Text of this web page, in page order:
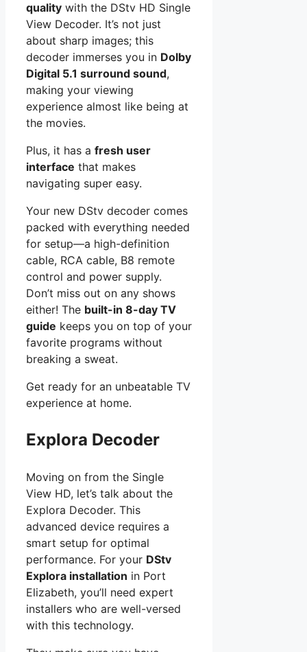
quality with the DStv HD Single
View Decoder. It’s not just
about sharp images; this
decoder immerses you in Dolby
Digital 5.1 surround sound,
making your viewing
experience almost like being at
the movies.
Plus, it has a fresh user
interface that makes
navigating super easy.
Your new DStv decoder comes
packed with everything needed
for setup—a high-definition
cable, RCA cable, B8 remote
control and power supply.
Don’t miss out on any shows
either! The built-in 8-day TV
guide keeps you on top of your
favorite programs without
breaking a sweat.
Get ready for an unbeatable TV
experience at home.
Explora Decoder
Moving on from the Single
View HD, let’s talk about the
Explora Decoder. This
advanced device requires a
smart setup for optimal
performance. For your DStv
Explora installation in Port
Elizabeth, you’ll need expert
installers who are well-versed
with this technology.